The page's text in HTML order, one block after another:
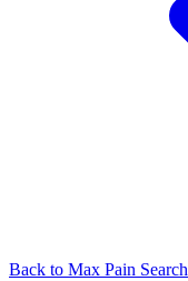
Back to Max Pain Search